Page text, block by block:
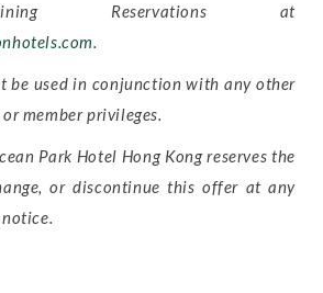
Reservations at
.
be used in conjunction with any other
member privileges.
Park Hotel Hong Kong reserves the
or discontinue this offer at any